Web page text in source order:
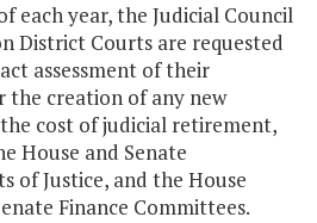
each year, the Judicial Council
District Courts are requested
assessment of their
the creation of any new
cost of judicial retirement,
House and Senate
of Justice, and the House
Finance Committees.